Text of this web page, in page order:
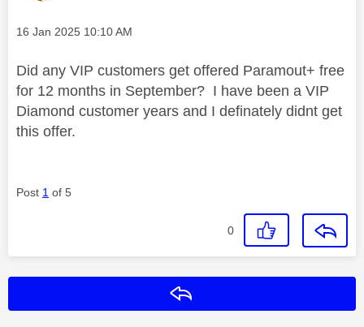
Message posted on
‎16 Jan 2025 10:10 AM
Did any VIP customers get offered Paramout+ free
for 12 months in September? I have been a VIP
Diamond customer years and I definately didnt get
this offer.
Post 1 of 5
0